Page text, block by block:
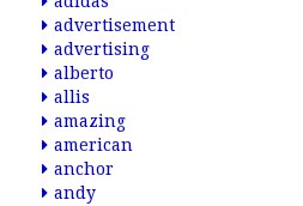
advertisement
advertising
alberto
allis
amazing
american
anchor
andy